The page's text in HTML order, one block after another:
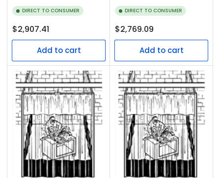
DIRECT TO CONSUMER
Regular
price
$2,907.41
Add to cart
DIRECT TO CONSUMER
Regular
price
$2,769.09
Add to cart